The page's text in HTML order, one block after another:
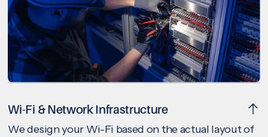
Wi-Fi & Network Infrastructure
We design your Wi-Fi based on the actual layout of